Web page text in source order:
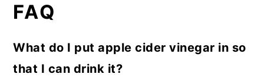
FAQ
What do I put apple cider vinegar in so
that I can drink it?